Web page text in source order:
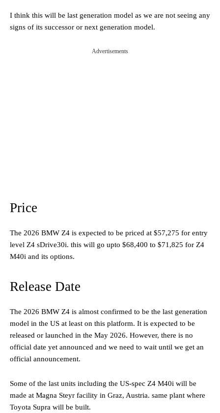
I think this will be last generation model as we are not seeing any
signs of its successor or next generation model.
Advertisements
Price
The 2026 BMW Z4 is expected to be priced at $57,275 for entry
level Z4 sDrive30i. this will go upto $68,400 to $71,825 for Z4
M40i and its options.
Release Date
The 2026 BMW Z4 is almost confirmed to be the last generation
model in the US at least on this platform. It is expected to be
released or launched in the May 2026. However, there is no
official date yet announced and we need to wait until we get an
official announcement.
Some of the last units including the US-spec Z4 M40i will be
made at Magna Steyr facility in Graz, Austria. same plant where
Toyota Supra will be built.